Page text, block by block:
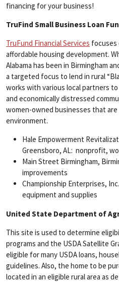
financing for your business!
TruFind Small Business Loan
TruFund Financial Services focuses
affordable housing development.
Alabama has been in Birmingham
a targeted focus to lend in rural
works with various local partners
and economically distressed
women-owned businesses that are
environment.
Hale Empowerment
Greensboro, AL: nonprofit,
Main Street Birmingham,
improvements
Championship Enterprises,
equipment and supplies
United State Department of
This site is used to determine
programs and the USDA Satellite
eligible for many USDA loans,
guidelines. Also, the home to be
located in an eligible rural area as